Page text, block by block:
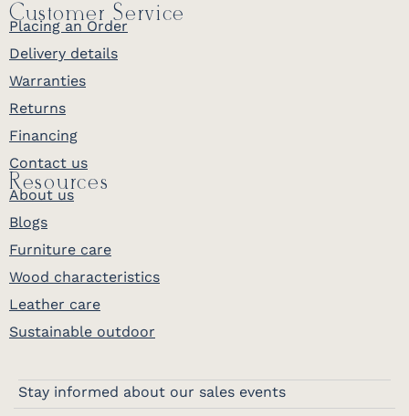
Customer Service
Placing an Order
Delivery details
Warranties
Returns
Financing
Contact us
Resources
About us
Blogs
Furniture care
Wood characteristics
Leather care
Sustainable outdoor
Stay informed about our sales events